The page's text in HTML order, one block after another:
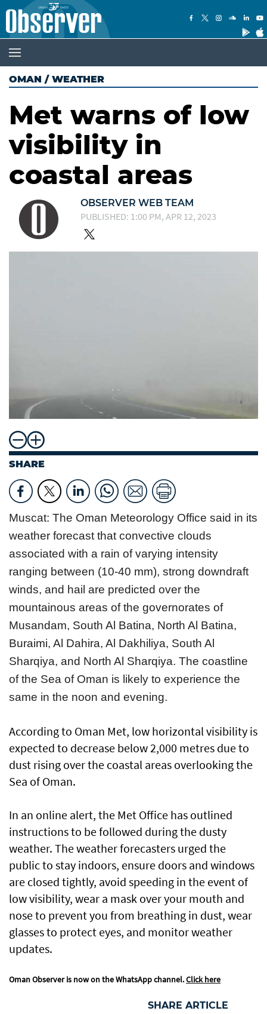
OMAN / WEATHER
Met warns of low
visibility in
coastal areas
OBSERVER WEB TEAM
PUBLISHED: 1:00 PM, APR 12, 2023
SHARE
Muscat: The Oman Meteorology Office said in its
weather forecast that convective clouds
associated with a rain of varying intensity
ranging between (10-40 mm), strong downdraft
winds, and hail are predicted over the
mountainous areas of the governorates of
Musandam, South Al Batina, North Al Batina,
Buraimi, Al Dahira, Al Dakhiliya, South Al
Sharqiya, and North Al Sharqiya. The coastline
of the Sea of Oman is likely to experience the
same in the noon and evening.
According to Oman Met, low horizontal visibility is
expected to decrease below 2,000 metres due to
dust rising over the coastal areas overlooking the
Sea of Oman.
In an online alert, the Met Office has outlined
instructions to be followed during the dusty
weather. The weather forecasters urged the
public to stay indoors, ensure doors and windows
are closed tightly, avoid speeding in the event of
low visibility, wear a mask over your mouth and
nose to prevent you from breathing in dust, wear
glasses to protect eyes, and monitor weather
updates.
Oman Observer is now on the WhatsApp channel.Click here
SHARE ARTICLE